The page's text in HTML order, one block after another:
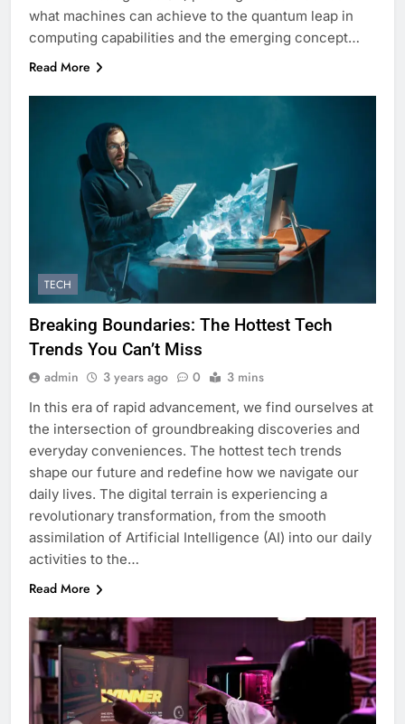
what machines can achieve to the quantum leap in
computing capabilities and the emerging concept…
Read More
TECH
Breaking Boundaries: The Hottest Tech
Trends You Can’t Miss
admin 3 years ago 0 3 mins
In this era of rapid advancement, we find ourselves at
the intersection of groundbreaking discoveries and
everyday conveniences. The hottest tech trends
shape our future and redefine how we navigate our
daily lives. The digital terrain is experiencing a
revolutionary transformation, from the smooth
assimilation of Artificial Intelligence (AI) into our daily
activities to the…
Read More